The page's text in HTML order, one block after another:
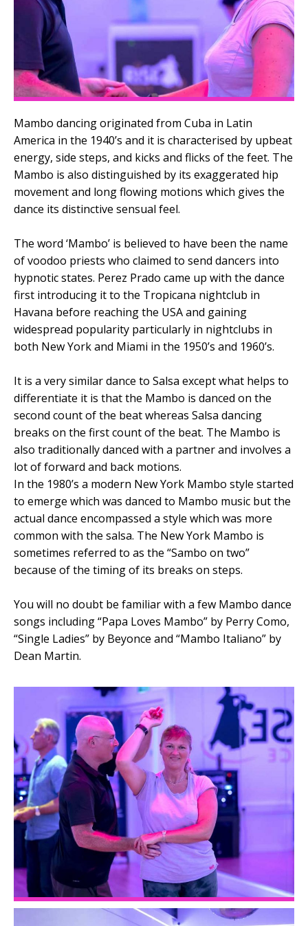
Mambo dancing originated from Cuba in Latin
America in the 1940’s and it is characterised by upbeat
energy, side steps, and kicks and flicks of the feet. The
Mambo is also distinguished by its exaggerated hip
movement and long flowing motions which gives the
dance its distinctive sensual feel.
The word ‘Mambo’ is believed to have been the name
of voodoo priests who claimed to send dancers into
hypnotic states. Perez Prado came up with the dance
first introducing it to the Tropicana nightclub in
Havana before reaching the USA and gaining
widespread popularity particularly in nightclubs in
both New York and Miami in the 1950’s and 1960’s.
It is a very similar dance to Salsa except what helps to
differentiate it is that the Mambo is danced on the
second count of the beat whereas Salsa dancing
breaks on the first count of the beat. The Mambo is
also traditionally danced with a partner and involves a
lot of forward and back motions.
In the 1980’s a modern New York Mambo style started
to emerge which was danced to Mambo music but the
actual dance encompassed a style which was more
common with the salsa. The New York Mambo is
sometimes referred to as the “Sambo on two”
because of the timing of its breaks on steps.
You will no doubt be familiar with a few Mambo dance
songs including “Papa Loves Mambo” by Perry Como,
“Single Ladies” by Beyonce and “Mambo Italiano” by
Dean Martin.